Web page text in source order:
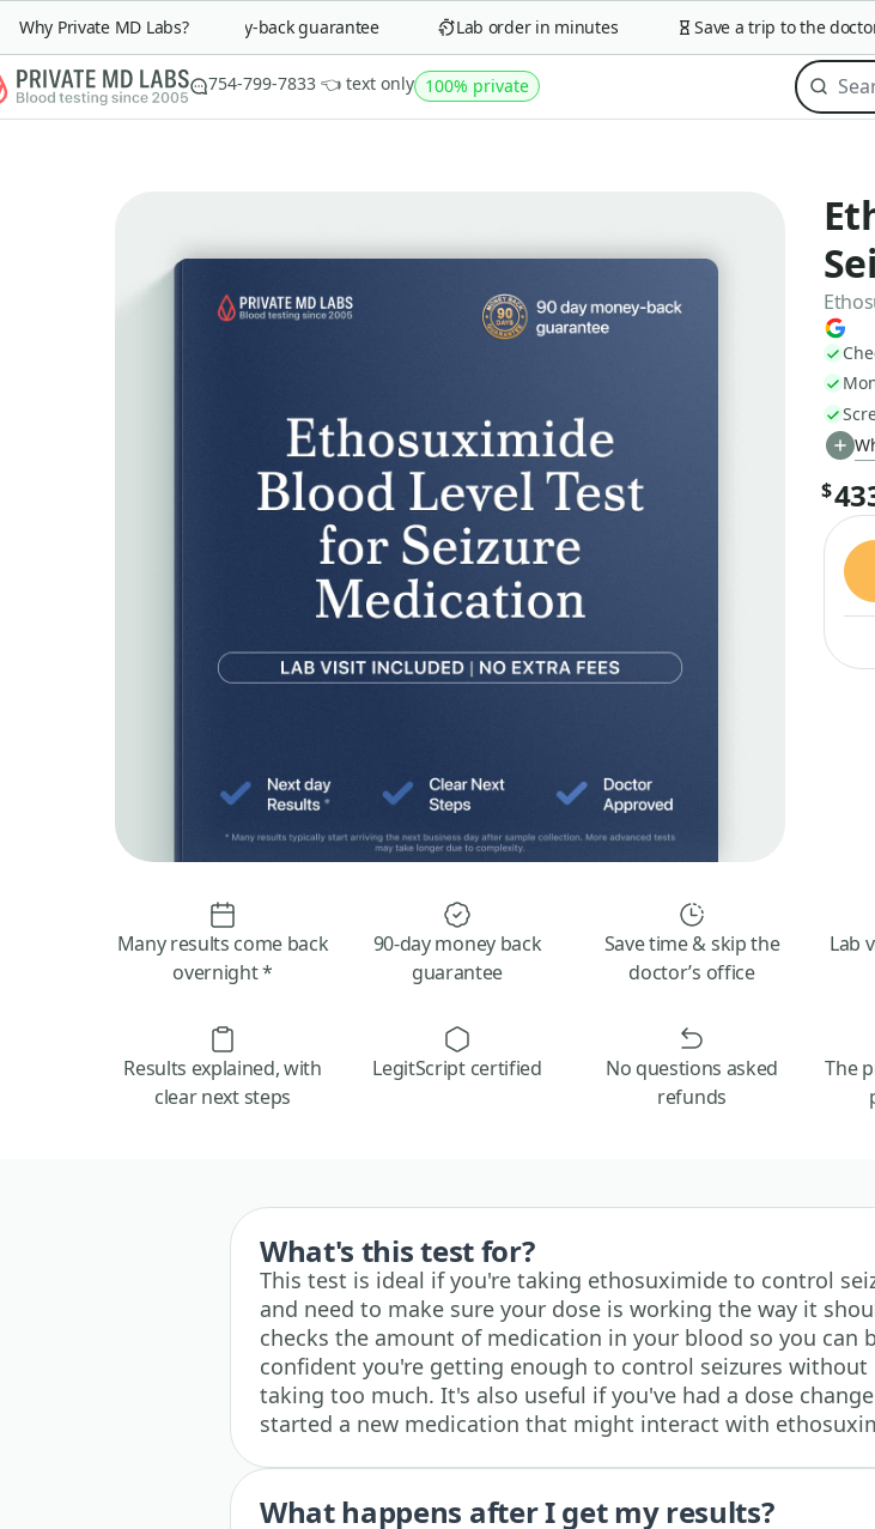
Why Private MD Labs?90-day money-back guarantee Lab order in minutes Save a trip to the doctor
754-799-7833 👈 text only 100% private
$
Many results come back
overnight *
90-day money back
guarantee
Save time & skip the
doctor’s office
Lab
Results explained, with
clear next steps
LegitScript certified
No questions asked
refunds
The
What's this test for?
This test is ideal if you're taking ethosuximide to control
and need to make sure your dose is working the way it
checks the amount of medication in your blood so you can
confident you're getting enough to control seizures without
taking too much. It's also useful if you've had a dose
started a new medication that might interact with
What happens after I get my results?